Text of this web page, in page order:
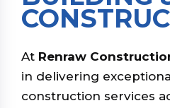
At Renraw
in delivering
construction services